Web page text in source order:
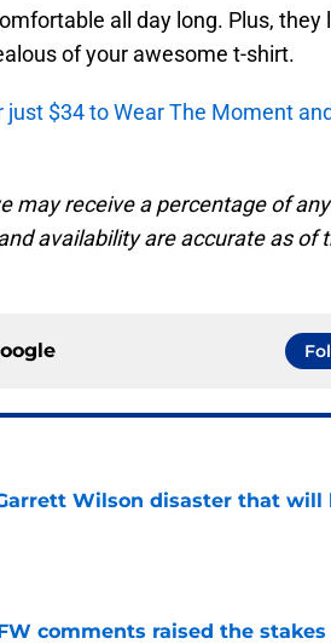
all day long. Plus, they
of your awesome t-shirt.
$34 to Wear The Moment
may receive a percentage of
availability are accurate as of
Wilson disaster that will
comments raised the